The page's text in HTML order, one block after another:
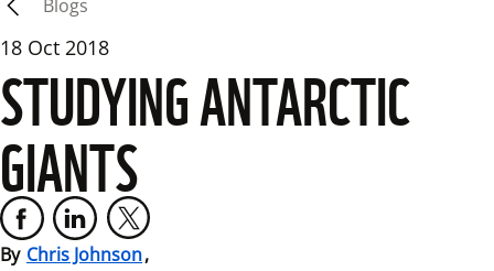
Blogs
18 Oct 2018
STUDYING ANTARCTIC
GIANTS
By Chris Johnson,